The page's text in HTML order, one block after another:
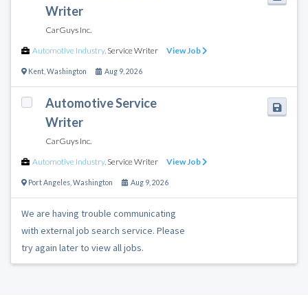
Writer
CarGuys Inc.
Automotive Industry, Service Writer View Job
Kent Washington Aug 9, 2026
Automotive Service
Writer
CarGuys Inc.
Automotive Industry, Service Writer View Job
Port Angeles Washington Aug 9, 2026
We are having trouble communicating
with external job search service. Please
try again later to view all jobs.